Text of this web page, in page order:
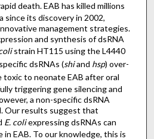
death. EAB has killed millions
since its discovery in 2002,
management strategies.
and synthesis of dsRNA
strain HT115 using the L4440
dsRNAs (shiand hsp) over-
to neonate EAB after oral
triggering gene silencing and
a non-specific dsRNA
Our results suggest that
E. coliexpressing dsRNAs can
in EAB. To our knowledge, this is